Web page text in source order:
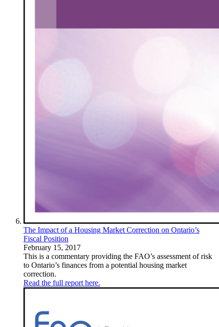
The Impact of a Housing Market Correction on Ontario’s
Fiscal Position
February 15, 2017
This is a commentary providing the FAO’s assessment of risk
to Ontario’s finances from a potential housing market
correction.
Read the full report here.